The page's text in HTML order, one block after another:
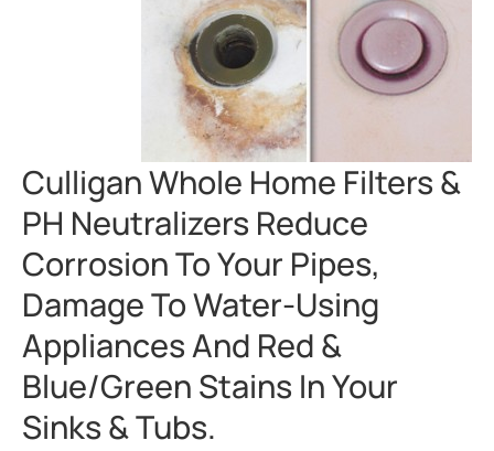
Culligan Whole Home Filters &
PH Neutralizers Reduce
Corrosion To Your Pipes,
Damage To Water-Using
Appliances And Red &
Blue/green Stains In Your
Sinks & Tubs.